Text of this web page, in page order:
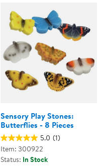
Sensory Play Stones:
Butterflies - 8 Pieces
5.0 (1)
Item: 300922
Status: In Stock